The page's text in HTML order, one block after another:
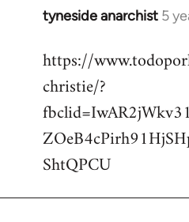
tyneside anarchist 5
In
to
Welcome
libcom.org
https://
christie/?
ShtQPCU